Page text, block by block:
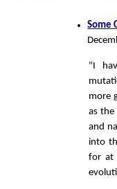
Some
"I
more
as the
and
into
for at